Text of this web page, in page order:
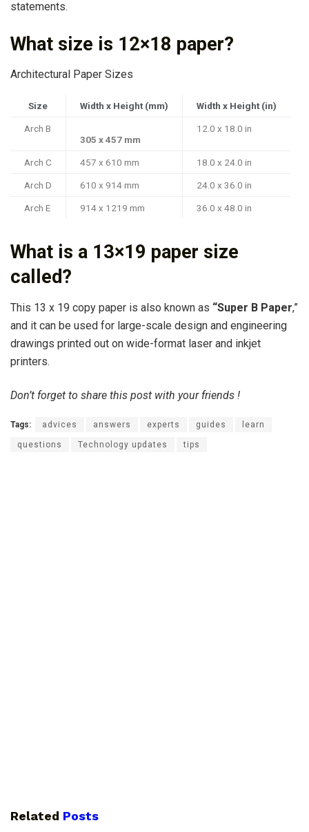
statements.
What size is 12×18 paper?
Architectural Paper Sizes
Size Width x Height (mm) Width x Height (in)
Arch B
305 x 457 mm
12.0 x 18.0 in
Arch C 457 x 610 mm 18.0 x 24.0 in
Arch D 610 x 914 mm 24.0 x 36.0 in
Arch E 914 x 1219 mm 36.0 x 48.0 in
What is a 13×19 paper size
called?
This 13 x 19 copy paper is also known as “Super B Paper,”
and it can be used for large-scale design and engineering
drawings printed out on wide-format laser and inkjet
printers.
Don’t forget to share this post with your friends !
Tags: advices answers experts guides learn
questions Technology updates tips
Related Posts